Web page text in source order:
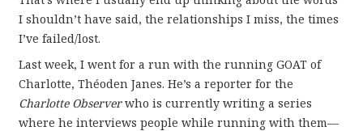
I shouldn’t have said, the relationships I miss, the times
I’ve failed/lost.
Last week, I went for a run with the running GOAT of
Charlotte, Théoden Janes. He’s a reporter for the
Charlotte Observerwho is currently writing a series
where he interviews people while running with them—